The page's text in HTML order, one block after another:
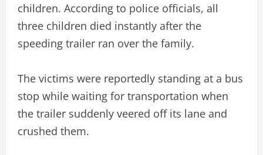
children. According to police officials, all
three children died instantly after the
speeding trailer ran over the family.
The victims were reportedly standing at a bus
stop while waiting for transportation when
the trailer suddenly veered off its lane and
crushed them.